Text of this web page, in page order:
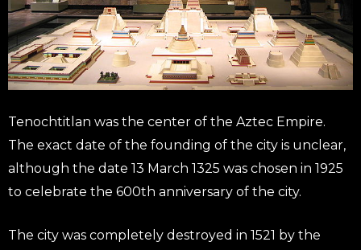
Tenochtitlan was the center of the Aztec Empire.
The exact date of the founding of the city is unclear,
although the date 13 March 1325 was chosen in 1925
to celebrate the 600th anniversary of the city.
The city was completely destroyed in 1521 by the